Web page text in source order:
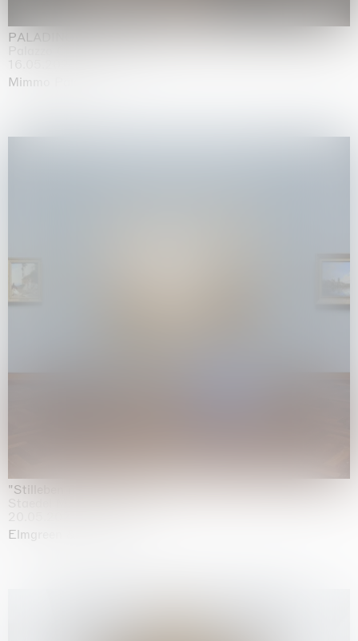
PALADINO
Palazzo Citterio, Milan
Mimmo Paladino
"Stilleben mit Gemüse”
Elmgreen & Dragset